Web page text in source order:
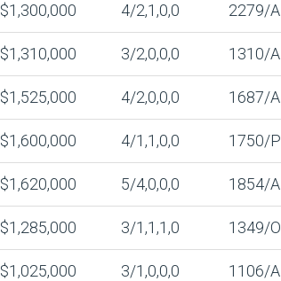
$1,300,000 4/2,1,0,0 2279/A
$1,310,000 3/2,0,0,0 1310/A
$1,525,000 4/2,0,0,0 1687/A
$1,600,000 4/1,1,0,0 1750/P
$1,620,000 5/4,0,0,0 1854/A
$1,285,000 3/1,1,1,0 1349/O
$1,025,000 3/1,0,0,0 1106/A